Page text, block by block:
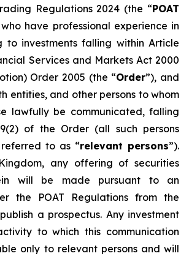
Regulations 2024 (the “POAT
have professional experience in
to investments falling within Article
Services and Markets Act 2000
Order 2005 (the “Order”), and
entities, and other persons to whom
lawfully be communicated, falling
of the Order (all such persons
to as “relevant persons”).
any offering of securities
will be made pursuant to an
the POAT Regulations from the
a prospectus. Any investment
to which this communication
only to relevant persons and will